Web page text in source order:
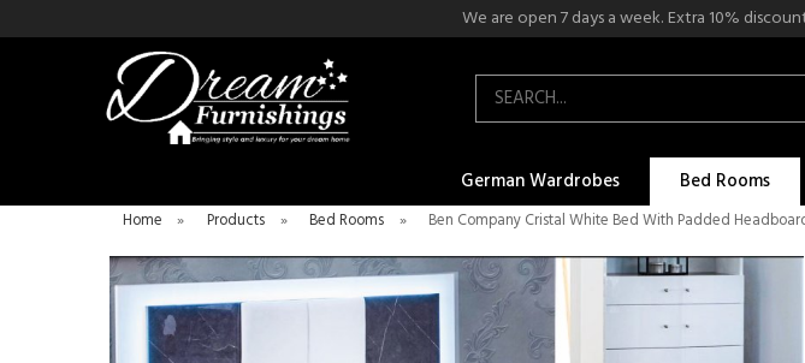
We are open 7 days a week. Extra 10%
Search
German Wardrobes Bed Rooms
Home » Products » Bed Rooms » Ben Company Cristal White Bed With Padded